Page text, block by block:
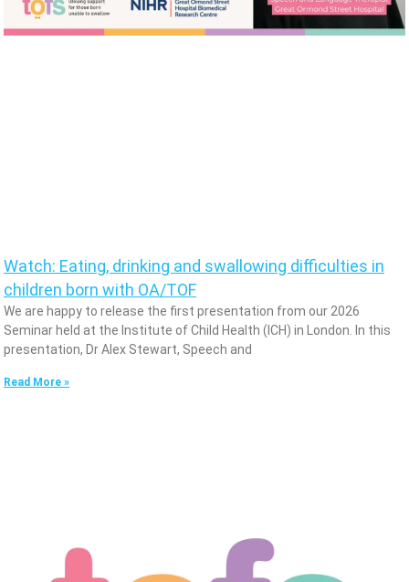
Watch: Eating, drinking and swallowing difficulties in
children born with OA/TOF
We are happy to release the first presentation from our 2026
Seminar held at the Institute of Child Health (ICH) in London. In this
presentation, Dr Alex Stewart, Speech and
Read More »